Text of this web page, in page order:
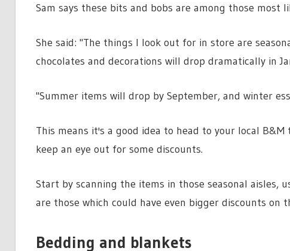
Sam says these bits and bobs are among those most
She said: "The things I look out for in store are
chocolates and decorations will drop dramatically in
"Summer items will drop by September, and winter
This means it's a good idea to head to your local
keep an eye out for some discounts.
Start by scanning the items in those seasonal aisles,
are those which could have even bigger discounts on
Bedding and blankets